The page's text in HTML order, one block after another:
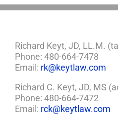
Richard Keyt, JD, LL.M.
Phone: 480-664-7478
Email: rk@keytlaw.com
Richard C. Keyt, JD, MS
Phone: 480-664-7472
Email: rck@keytlaw.com